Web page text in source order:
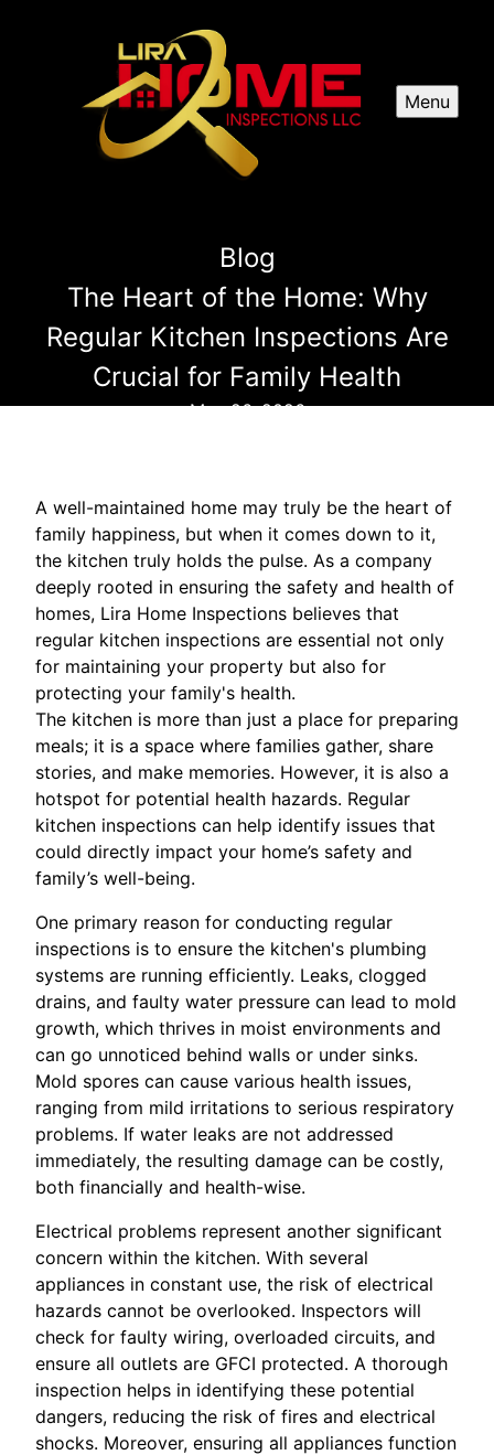
Menu
Blog
The Heart of the Home: Why
Regular Kitchen Inspections Are
Crucial for Family Health
May 26, 2026
A well-maintained home may truly be the heart of
family happiness, but when it comes down to it,
the kitchen truly holds the pulse. As a company
deeply rooted in ensuring the safety and health of
homes, Lira Home Inspections believes that
regular kitchen inspections are essential not only
for maintaining your property but also for
protecting your family's health.
The kitchen is more than just a place for preparing
meals; it is a space where families gather, share
stories, and make memories. However, it is also a
hotspot for potential health hazards. Regular
kitchen inspections can help identify issues that
could directly impact your home’s safety and
family’s well-being.
One primary reason for conducting regular
inspections is to ensure the kitchen's plumbing
systems are running efficiently. Leaks, clogged
drains, and faulty water pressure can lead to mold
growth, which thrives in moist environments and
can go unnoticed behind walls or under sinks.
Mold spores can cause various health issues,
ranging from mild irritations to serious respiratory
problems. If water leaks are not addressed
immediately, the resulting damage can be costly,
both financially and health-wise.
Electrical problems represent another significant
concern within the kitchen. With several
appliances in constant use, the risk of electrical
hazards cannot be overlooked. Inspectors will
check for faulty wiring, overloaded circuits, and
ensure all outlets are GFCI protected. A thorough
inspection helps in identifying these potential
dangers, reducing the risk of fires and electrical
shocks. Moreover, ensuring all appliances function